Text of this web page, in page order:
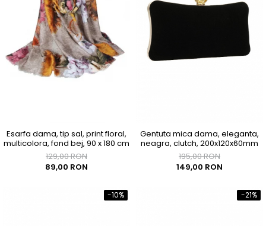
Esarfa dama, tip sal, print floral,
multicolora, fond bej, 90 x 180 cm
129,00 RON
89,00 RON
Gentuta mica dama, eleganta,
neagra, clutch, 200x120x60mm
195,00 RON
149,00 RON
-10% -21%